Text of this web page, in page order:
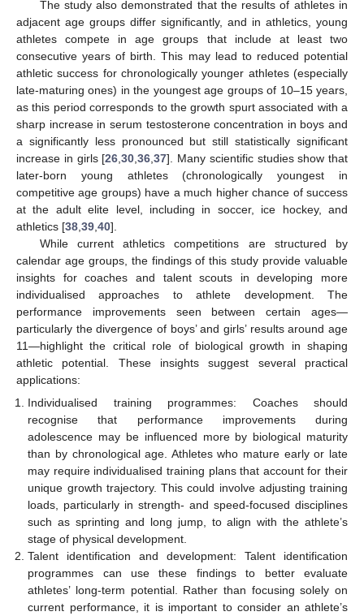
The study also demonstrated that the results of athletes in
adjacent age groups differ significantly, and in athletics, young
athletes compete in age groups that include at least two
consecutive years of birth. This may lead to reduced potential
athletic success for chronologically younger athletes (especially
late-maturing ones) in the youngest age groups of 10–15 years,
as this period corresponds to the growth spurt associated with a
sharp increase in serum testosterone concentration in boys and
a significantly less pronounced but still statistically significant
increase in girls [26 ,30 ,36 ,37]. Many scientific studies show that
later-born young athletes (chronologically youngest in
competitive age groups) have a much higher chance of success
at the adult elite level, including in soccer, ice hockey, and
athletics [38 39 40].
While current athletics competitions are structured by
calendar age groups, the findings of this study provide valuable
insights for coaches and talent scouts in developing more
individualised approaches to athlete development. The
performance improvements seen between certain ages—
particularly the divergence of boys’ and girls’ results around age
11—highlight the critical role of biological growth in shaping
athletic potential. These insights suggest several practical
applications:
Individualised training programmes: Coaches should
recognise that performance improvements during
adolescence may be influenced more by biological maturity
than by chronological age. Athletes who mature early or late
may require individualised training plans that account for their
unique growth trajectory. This could involve adjusting training
loads, particularly in strength- and speed-focused disciplines
such as sprinting and long jump, to align with the athlete’s
stage of physical development.
Talent identification and development: Talent identification
programmes can use these findings to better evaluate
athletes’ long-term potential. Rather than focusing solely on
current performance, it is important to consider an athlete’s